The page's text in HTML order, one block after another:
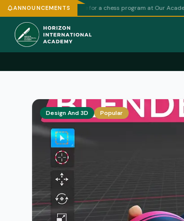
ANNOUNCEMENTS
schedule for a chess program at Our Academy:…
Design And 3D Popular